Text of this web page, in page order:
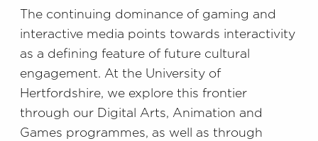
The continuing dominance of gaming and
interactive media points towards interactivity
as a defining feature of future cultural
engagement. At the University of
Hertfordshire, we explore this frontier
through our Digital Arts, Animation and
Games programmes, as well as through